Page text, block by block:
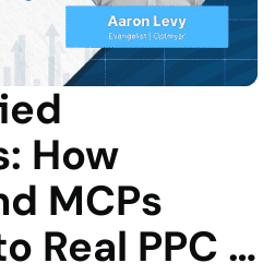
How
MCPs
Real PPC …